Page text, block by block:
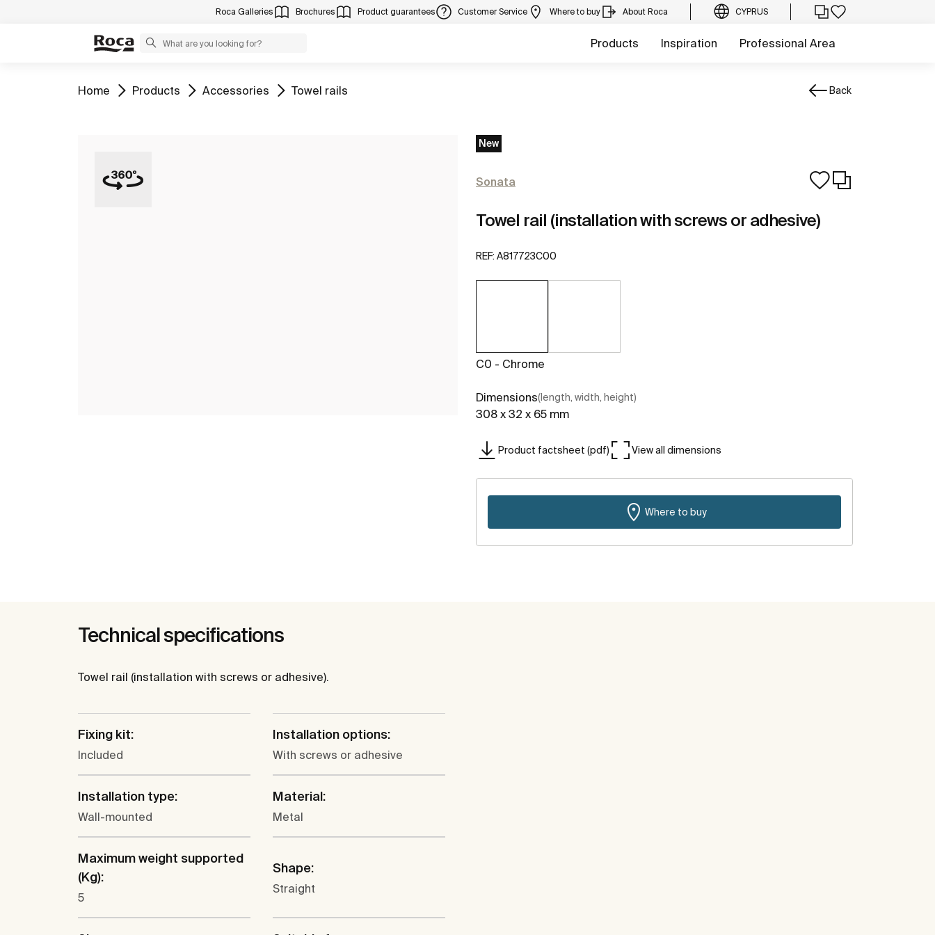
Roca Galleries Brochures Product guarantees Customer Service Where to buy About Roca CYPRUS
Products Inspiration Professional Area
Go to
Home Go to
Products Go to
Accessories Go to
Towel rails Back
New
Sonata
Towel rail (installation with screws or adhesive)
REF: A817723C00
C0 - Chrome
Dimensions(length, width, height)
308 x 32 x 65 mm
Product factsheet (pdf) View all dimensions
Where to buy
Technical specifications
Towel rail (installation with screws or adhesive).
Fixing kit:
Included
Installation options:
With screws or adhesive
Installation type:
Wall-mounted
Material:
Metal
Maximum weight supported
(Kg):
5
Shape:
Straight